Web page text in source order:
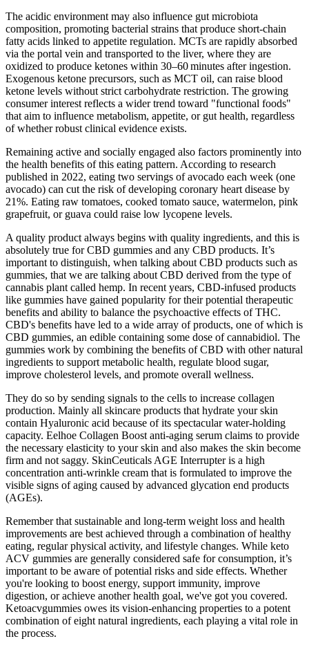
The acidic environment may also influence gut microbiota
composition, promoting bacterial strains that produce short‑chain
fatty acids linked to appetite regulation. MCTs are rapidly absorbed
via the portal vein and transported to the liver, where they are
oxidized to produce ketones within 30–60 minutes after ingestion.
Exogenous ketone precursors, such as MCT oil, can raise blood
ketone levels without strict carbohydrate restriction. The growing
consumer interest reflects a wider trend toward "functional foods"
that aim to influence metabolism, appetite, or gut health, regardless
of whether robust clinical evidence exists.
Remaining active and socially engaged also factors prominently into
the health benefits of this eating pattern. According to research
published in 2022, eating two servings of avocado each week (one
avocado) can cut the risk of developing coronary heart disease by
21%. Eating raw tomatoes, cooked tomato sauce, watermelon, pink
grapefruit, or guava could raise low lycopene levels.
A quality product always begins with quality ingredients, and this is
absolutely true for CBD gummies and any CBD products. It’s
important to distinguish, when talking about CBD products such as
gummies, that we are talking about CBD derived from the type of
cannabis plant called hemp. In recent years, CBD-infused products
like gummies have gained popularity for their potential therapeutic
benefits and ability to balance the psychoactive effects of THC.
CBD's benefits have led to a wide array of products, one of which is
CBD gummies, an edible containing some dose of cannabidiol. The
gummies work by combining the benefits of CBD with other natural
ingredients to support metabolic health, regulate blood sugar,
improve cholesterol levels, and promote overall wellness.
They do so by sending signals to the cells to increase collagen
production. Mainly all skincare products that hydrate your skin
contain Hyaluronic acid because of its spectacular water-holding
capacity. Eelhoe Collagen Boost anti-aging serum claims to provide
the necessary elasticity to your skin and also makes the skin become
firm and not saggy. SkinCeuticals AGE Interrupter is a high
concentration anti-wrinkle cream that is formulated to improve the
visible signs of aging caused by advanced glycation end products
(AGEs).
Remember that sustainable and long-term weight loss and health
improvements are best achieved through a combination of healthy
eating, regular physical activity, and lifestyle changes. While keto
ACV gummies are generally considered safe for consumption, it’s
important to be aware of potential risks and side effects. Whether
you're looking to boost energy, support immunity, improve
digestion, or achieve another health goal, we've got you covered.
Ketoacvgummies owes its vision-enhancing properties to a potent
combination of eight natural ingredients, each playing a vital role in
the process.